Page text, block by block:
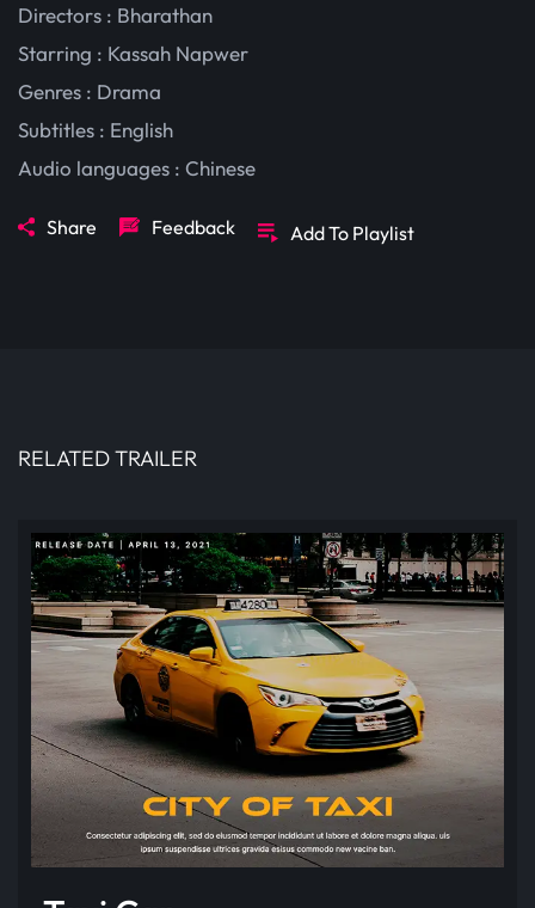
Directors : Bharathan
Starring : Kassah Napwer
Genres : Drama
Subtitles : English
Audio languages : Chinese
Share Feedback Add To Playlist
RELATED TRAILER